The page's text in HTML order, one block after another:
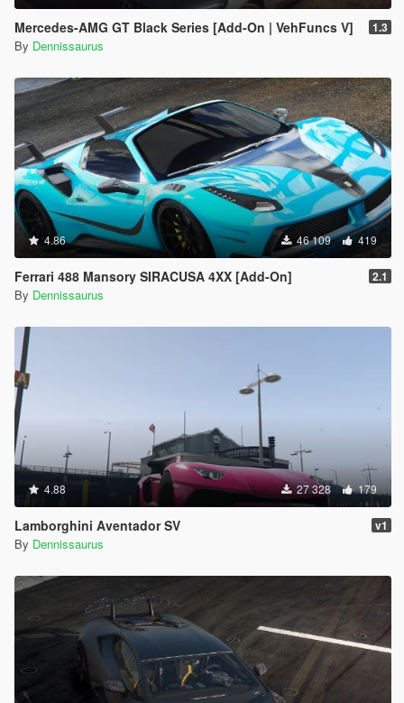
Mercedes-AMG GT Black Series [Add-On | VehFuncs V] 1.3
By Dennissaurus
4.86 46 109 419
Ferrari 488 Mansory SIRACUSA 4XX [Add-On] 2.1
By Dennissaurus
4.88 27 328 179
Lamborghini Aventador SV v1
By Dennissaurus